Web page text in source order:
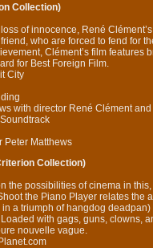
Collection)
of innocence, René
who are forced to fend for
Clément’s film features
for Best Foreign Film.
City
with director René Clément
Peter Matthews
Collection)
the possibilities of cinema in
the Piano Player relates
a triumph of hangdog
with gags, guns, clowns,
nouvelle vague.